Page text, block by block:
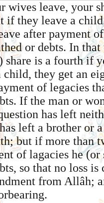
wives leave, your
if they leave a
after payment
or debts. In
share is a fourth if
they get an
of legacies
If the man or
has left
left a brother or
but if more than
of lagacies he (or
so that no loss is
from Allâh;